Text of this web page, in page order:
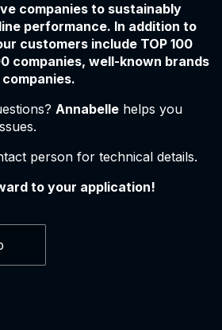
companies to sustainably
performance. In addition to
customers include TOP 100
companies, well-known brands
Annabelle helps you
person for technical details.
to your application!